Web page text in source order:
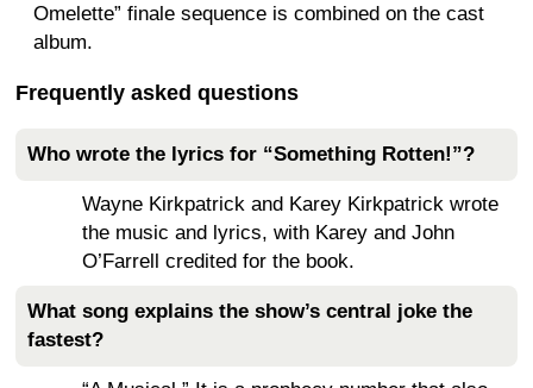
Omelette” finale sequence is combined on the cast
album.
Frequently asked questions
Who wrote the lyrics for “Something Rotten!”?
Wayne Kirkpatrick and Karey Kirkpatrick wrote
the music and lyrics, with Karey and John
O’Farrell credited for the book.
What song explains the show’s central joke the
fastest?